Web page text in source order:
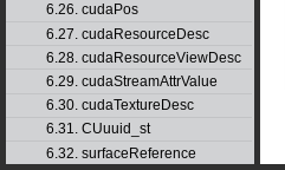
6.26. cudaPos
6.27. cudaResourceDesc
6.28. cudaResourceViewDesc
6.29. cudaStreamAttrValue
6.30. cudaTextureDesc
6.31. CUuuid_st
6.32. surfaceReference